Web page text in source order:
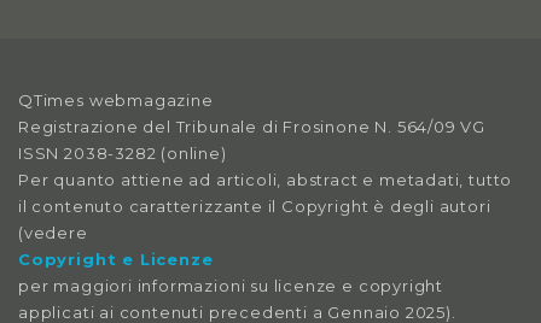
QTimes webmagazine
Registrazione del Tribunale di Frosinone N. 564/09 VG
ISSN 2038-3282 (online)
Per quanto attiene ad articoli, abstract e metadati, tutto
il contenuto caratterizzante il Copyright è degli autori
(vedere
Copyright e Licenze
per maggiori informazioni su licenze e copyright
applicati ai contenuti precedenti a Gennaio 2025).